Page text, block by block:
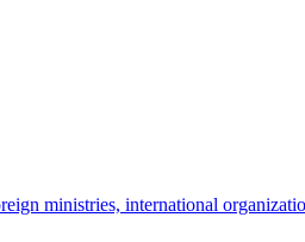
ministries, international